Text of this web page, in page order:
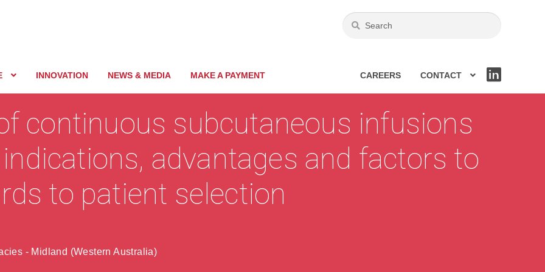
INNOVATION NEWS & MEDIA MAKE A PAYMENT CAREERS
CONTACT
KE
continuous subcutaneous infusions
advantages and factors to
to patient selection
- Midland (Western Australia)